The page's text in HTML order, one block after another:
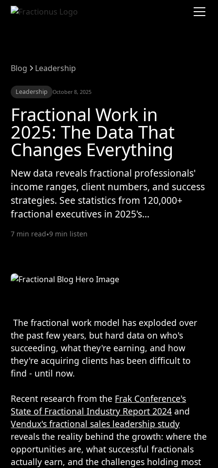
Blog Leadership
Leadership October 8, 2025
Fractional Work in
2025: The Data That
Changes Everything
New data reveals fractional professionals'
income ranges, client numbers, and success
strategies. See statistics from 120,000+
fractional executives in 2025's...
7 min read•9 min listen
The fractional work model has exploded over
the past few years, but hard data on who's
succeeding, what they're earning, and how
they're acquiring clients has been difficult to
find - until now.
Recent research from the Frak Conference's
State of Fractional Industry Report 2024 and
Vendux's fractional sales leadership study
reveals the reality behind the growth: where the
opportunities are, what successful fractionals
actually earn, and the challenges holding most